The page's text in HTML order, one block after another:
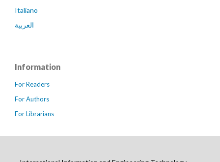
Italiano
العربية
Information
For Readers
For Authors
For Librarians